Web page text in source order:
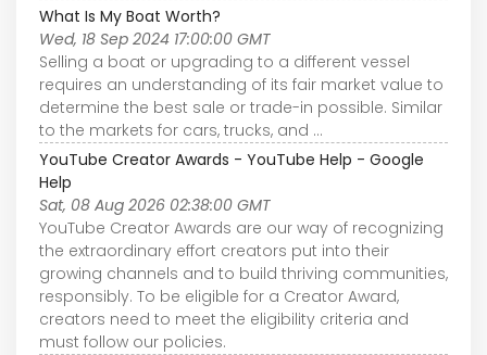
What Is My Boat Worth?
Wed, 18 Sep 2024 17:00:00 GMT
Selling a boat or upgrading to a different vessel
requires an understanding of its fair market value to
determine the best sale or trade-in possible. Similar
to the markets for cars, trucks, and ...
YouTube Creator Awards - YouTube Help - Google
Help
Sat, 08 Aug 2026 02:38:00 GMT
YouTube Creator Awards are our way of recognizing
the extraordinary effort creators put into their
growing channels and to build thriving communities,
responsibly. To be eligible for a Creator Award,
creators need to meet the eligibility criteria and
must follow our policies.